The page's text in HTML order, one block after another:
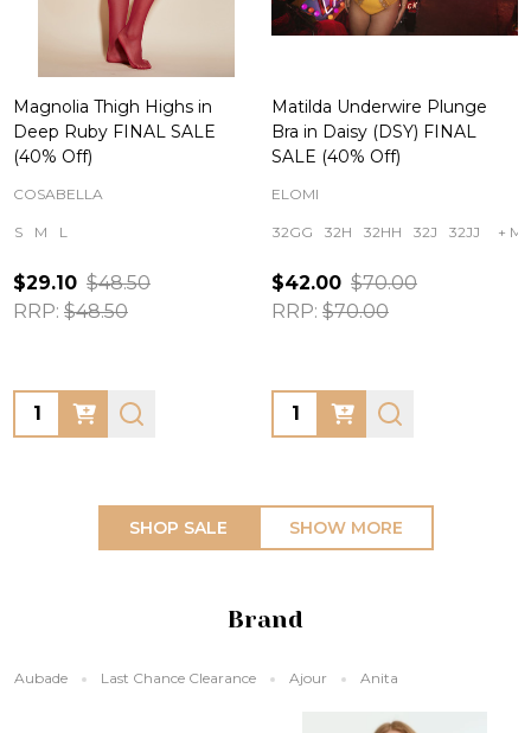
Magnolia Thigh Highs in
Deep Ruby FINAL SALE
(40% Off)
COSABELLA
S M L
$29.10 $48.50
RRP: $48.50
Quantity:
Matilda Underwire Plunge
Bra in Daisy (DSY) FINAL
SALE (40% Off)
ELOMI
32GG 32H 32HH 32J 32JJ +
$42.00 $70.00
RRP: $70.00
Quantity:
SHOP SALE SHOW MORE
Brand
Aubade Last Chance Clearance Ajour Anita